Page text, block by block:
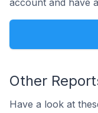
account and have
Other
Have a look at